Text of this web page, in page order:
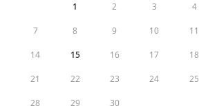
1 2 3 4
7 8 9 10 11
14 15 16 17 18
21 22 23 24 25
28 29 30